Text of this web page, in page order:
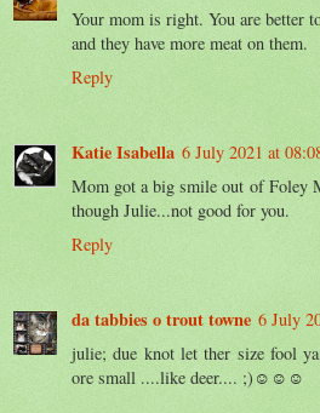
Your mom is right. You are better
and they have more meat on them.
Reply
Katie Isabella 6 July 2021 at
Mom got a big smile out of Foley
though Julie...not good for you.
Reply
da tabbies o trout towne 6 July
julie; due knot let ther size fool
ore small ....like deer.... ;)☺☺☺